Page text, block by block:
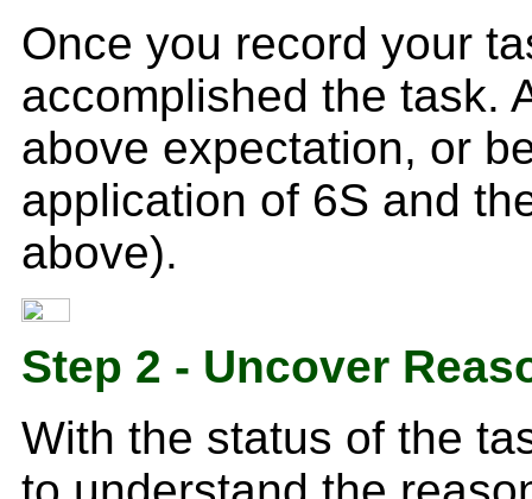
Once you record your
accomplished the task.
above expectation, or
application of 6S and
above).
Step 2 - Uncover
With the status of the